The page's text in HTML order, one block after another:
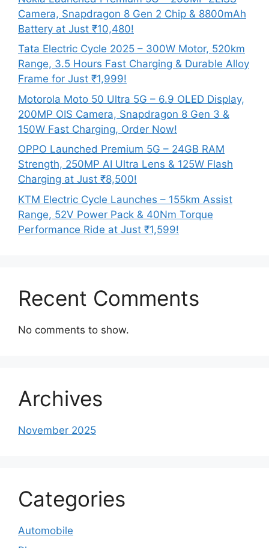
Camera, Snapdragon 8 Gen 2 Chip & 8800mAh
Battery at Just ₹10,480!
Tata Electric Cycle 2025 – 300W Motor, 520km
Range, 3.5 Hours Fast Charging & Durable Alloy
Frame for Just ₹1,999!
Motorola Moto 50 Ultra 5G – 6.9 OLED Display,
200MP OIS Camera, Snapdragon 8 Gen 3 &
150W Fast Charging, Order Now!
OPPO Launched Premium 5G – 24GB RAM
Strength, 250MP AI Ultra Lens & 125W Flash
Charging at Just ₹8,500!
KTM Electric Cycle Launches – 155km Assist
Range, 52V Power Pack & 40Nm Torque
Performance Ride at Just ₹1,599!
Recent Comments
No comments to show.
Archives
November 2025
Categories
Automobile